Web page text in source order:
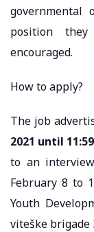
governmental
position
encouraged.
How to apply?
The job
2021 until
to an
February 8 to
Youth
viteške brigade